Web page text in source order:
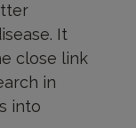
It
close link
in
into